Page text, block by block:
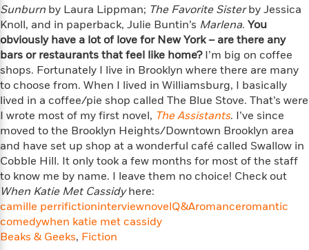
F
i
c
t
i
n
C
l
a
s
s
i
c
s
R
o
W
a
s
?
M
g
i
c
T
r
e
e
H
o
l
a
r
L
a
r
g
e
P
r
i
n
t
B
o
o
k
i
n
s
o
n
E
m
m
a
B
r
o
d
i
e
l
F
i
c
t
i
o
n
W
i
t
h
F
e
m
a
l
i
r
a
t
i
o
n
A
u
d
i
o
b
o
o
Sunburn by Laura Lippman; The Favorite Sisterby Jessica
Knoll, and in paperback, Julie Buntin’s Marlena. You
obviously have a lot of love for New York – are there any
bars or restaurants that feel like home?I’m big on coffee
shops. Fortunately I live in Brooklyn where there are many
to choose from. When I lived in Williamsburg, I basically
lived in a coffee/pie shop called The Blue Stove. That’s were
I wrote most of my first novel, The Assistants. I’ve since
moved to the Brooklyn Heights/Downtown Brooklyn area
and have set up shop at a wonderful café called Swallow in
Cobble Hill. It only took a few months for most of the staff
to know me by name. I leave them no choice! Check out
When Katie Met Cassidyhere:
camille perrifictioninterviewnovelQ&Aromanceromantic
comedywhen katie met cassidy
Beaks & Geeks, Fiction